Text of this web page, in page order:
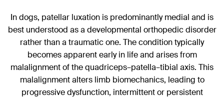
In dogs, patellar luxation is predominantly medial and is
best understood as a developmental orthopedic disorder
rather than a traumatic one. The condition typically
becomes apparent early in life and arises from
malalignment of the quadriceps–patella–tibial axis. This
malalignment alters limb biomechanics, leading to
progressive dysfunction, intermittent or persistent